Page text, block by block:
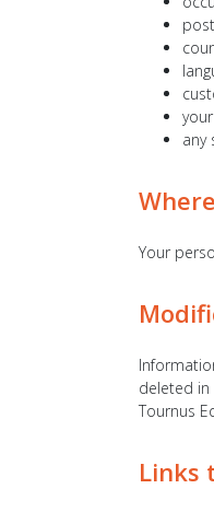
any
Your
deleted in
Tournus
Links